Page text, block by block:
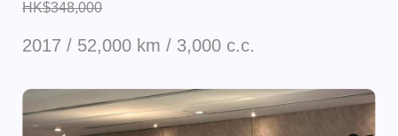
HK$348,000
2017 / 52,000 km / 3,000 c.c.